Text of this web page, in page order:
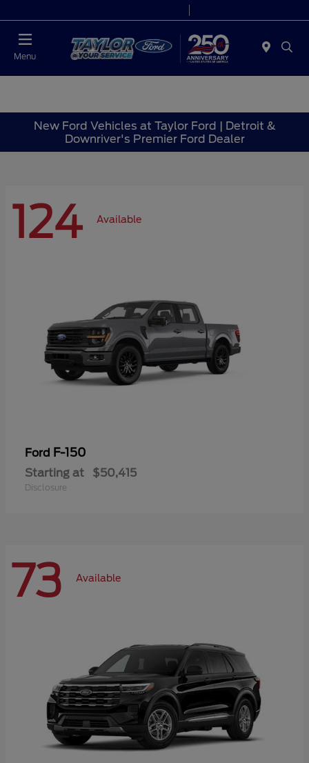
Menu
New Ford Vehicles at Taylor Ford | Detroit &
Downriver's Premier Ford Dealer
124 Available
Ford F-150
Starting at $50,415
Disclosure
73 Available